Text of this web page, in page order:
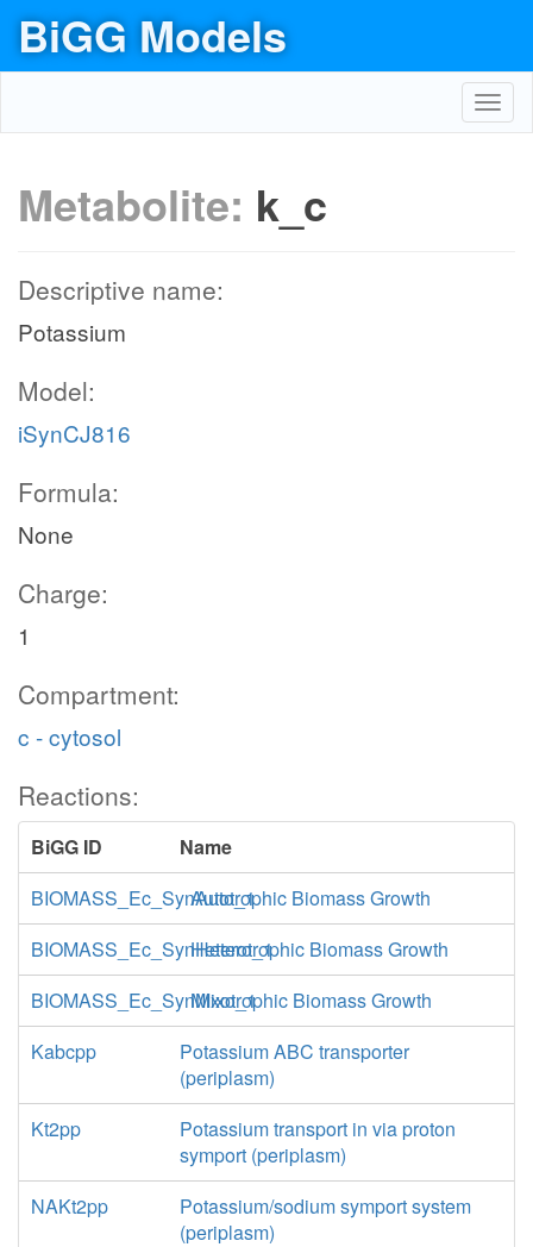
BiGG Models
Metabolite: k_c
Descriptive name:
Potassium
Model:
iSynCJ816
Formula:
None
Charge:
1
Compartment:
c - cytosol
Reactions:
BiGG ID
Name
BIOMASS_Ec_SynAuto_1Autotrophic Biomass Growth
BIOMASS_Ec_SynHetero_1Heterotrophic Biomass Growth
BIOMASS_Ec_SynMixo_1Mixotrophic Biomass Growth
Kabcpp
Potassium ABC transporter
(periplasm)
Kt2pp
Potassium transport in via proton
symport (periplasm)
NAKt2pp
Potassium/sodium symport system
(periplasm)